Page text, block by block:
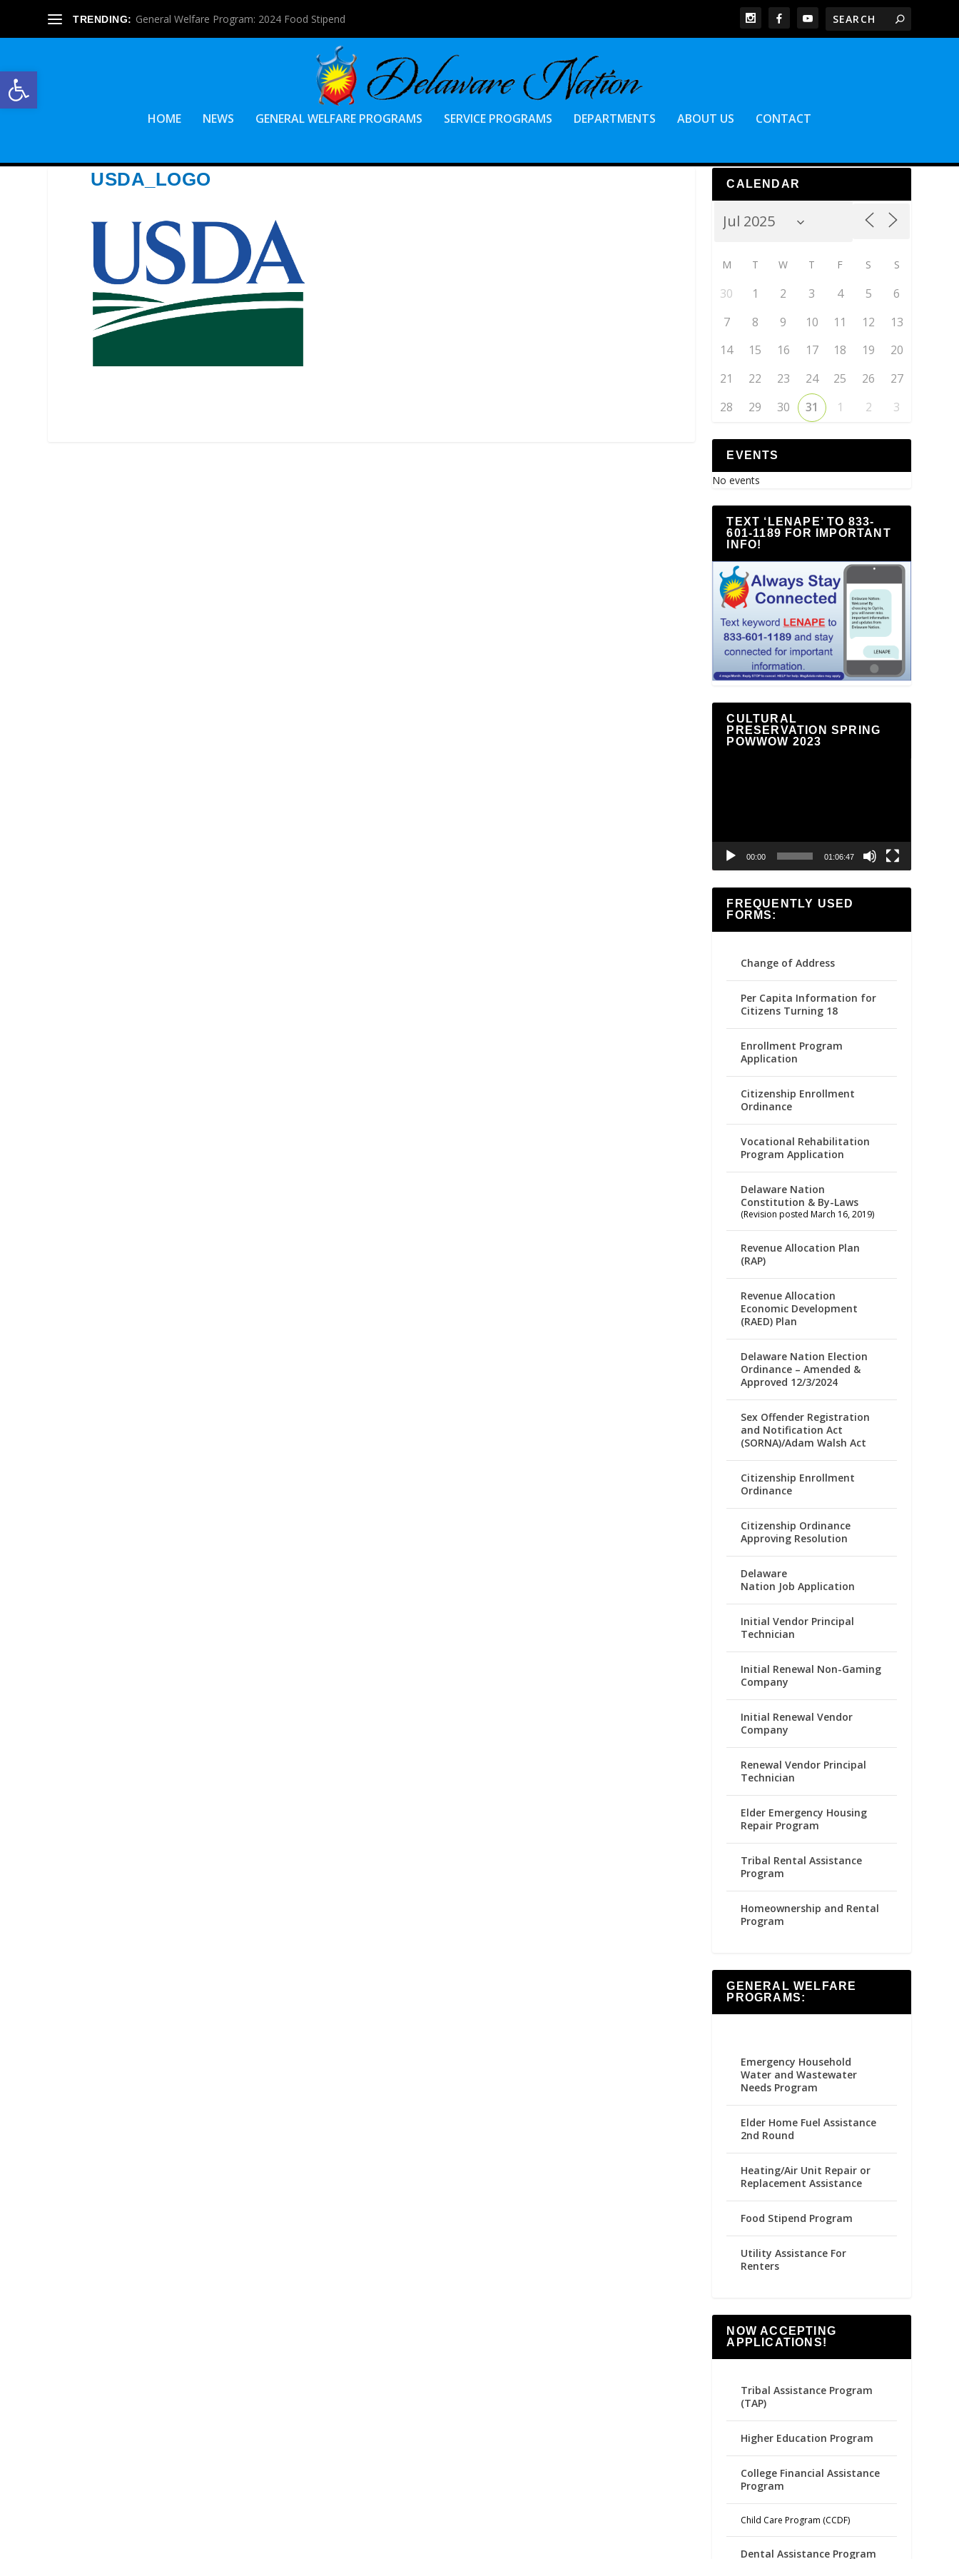
Open toolbar
TRENDING: General Welfare Program: 2024 Food Stipend
HOME NEWS GENERAL WELFARE PROGRAMS SERVICE PROGRAMS DEPARTMENTS ABOUT US CONTACT
USDA_LOGO CALENDAR
M T W T F S S
30 1 2 3 4 5
6
7
8 9 10 11 12
13
14
15 16 17 18 19
20
21
22 23 24 25 26
27
28
29 30 31 1 2 3
EVENTS
No events
TEXT ‘LENAPE’ TO 833-
601-1189 FOR IMPORTANT
INFO!
CULTURAL
PRESERVATION SPRING
POWWOW 2023
00:00 01:06:47
FREQUENTLY USED
FORMS:
Change of Address
Per Capita Information for
Citizens Turning 18
Enrollment Program
Application
Citizenship Enrollment
Ordinance
Vocational Rehabilitation
Program Application
Delaware Nation
Constitution & By-Laws
(Revision posted March 16, 2019)
Revenue Allocation Plan
(RAP)
Revenue Allocation
Economic Development
(RAED) Plan
Delaware Nation Election
Ordinance – Amended &
Approved 12/3/2024
Sex Offender Registration
and Notification Act
(SORNA)/Adam Walsh Act
Citizenship Enrollment
Ordinance
Citizenship Ordinance
Approving Resolution
Delaware
Nation Job Application
Initial Vendor Principal
Technician
Initial Renewal Non-Gaming
Company
Initial Renewal Vendor
Company
Renewal Vendor Principal
Technician
Elder Emergency Housing
Repair Program
Tribal Rental Assistance
Program
Homeownership and Rental
Program
GENERAL WELFARE
PROGRAMS:
Emergency Household
Water and Wastewater
Needs Program
Elder Home Fuel Assistance
2nd Round
Heating/Air Unit Repair or
Replacement Assistance
Food Stipend Program
Utility Assistance For
Renters
NOW ACCEPTING
APPLICATIONS!
Tribal Assistance Program
(TAP)
Higher Education Program
College Financial Assistance
Program
Child Care Program (CCDF)
Dental Assistance Program